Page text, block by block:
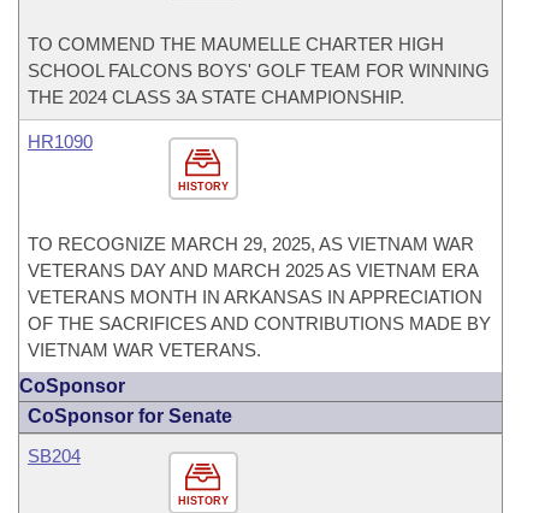
TO COMMEND THE MAUMELLE CHARTER HIGH
SCHOOL FALCONS BOYS' GOLF TEAM FOR WINNING
THE 2024 CLASS 3A STATE CHAMPIONSHIP.
HISTORY
HR1090
TO RECOGNIZE MARCH 29, 2025, AS VIETNAM WAR
VETERANS DAY AND MARCH 2025 AS VIETNAM ERA
VETERANS MONTH IN ARKANSAS IN APPRECIATION
OF THE SACRIFICES AND CONTRIBUTIONS MADE BY
VIETNAM WAR VETERANS.
CoSponsor
CoSponsor for Senate
HISTORY
SB204